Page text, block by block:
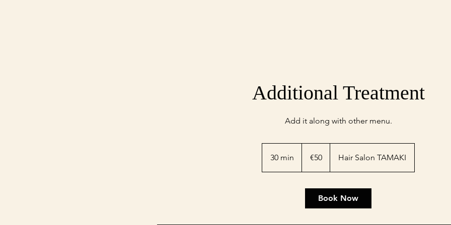
Additional Treatment
Add it along with other menu.
30 min
0
€50 Hair Salon TAMAKI
Book Now